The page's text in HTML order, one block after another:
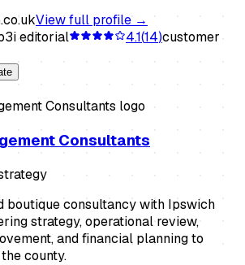
View full profile →
editorial 4.1(14)customer
Consultants
boutique consultancy with Ipswich
strategy, operational review,
and financial planning to
county.